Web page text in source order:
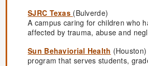
SJRC Texas (Bulverde)
A campus caring for children who
affected by trauma, abuse and
Sun Behaviorial Health
program that serves students,